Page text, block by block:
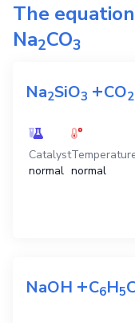
The
Na2CO3
Na2SiO3 +CO2
Catalyst
normal normal
NaOH +C6H5